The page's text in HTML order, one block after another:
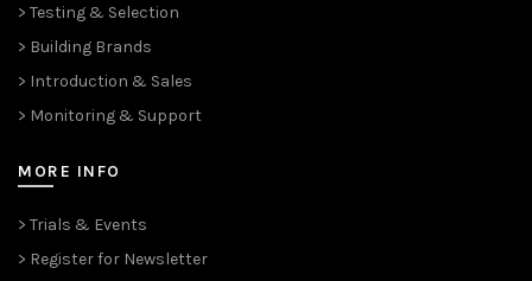
> Testing & Selection
> Building Brands
> Introduction & Sales
> Monitoring & Support
MORE INFO
> Trials & Events
> Register for Newsletter